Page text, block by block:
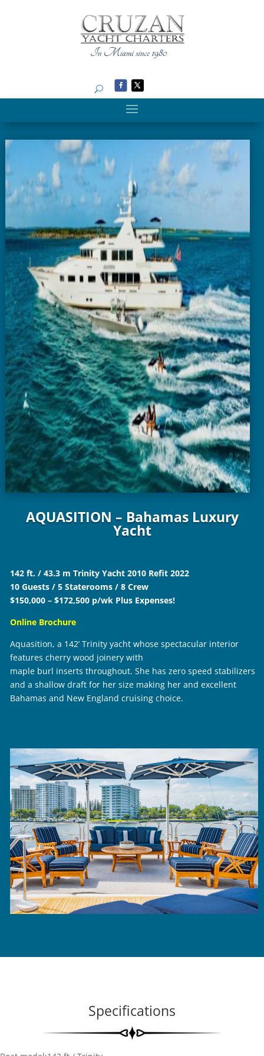
AQUASITION – Bahamas Luxury
Yacht
142 ft. / 43.3 m Trinity Yacht 2010 Refit 2022
10 Guests / 5 Staterooms / 8 Crew
$150,000 – $172,500 p/wk Plus Expenses!
Online Brochure
Aquasition, a 142’ Trinity yacht whose spectacular interior
features cherry wood joinery with
maple burl inserts throughout. She has zero speed stabilizers
and a shallow draft for her size making her and excellent
Bahamas and New England cruising choice.
Specifications